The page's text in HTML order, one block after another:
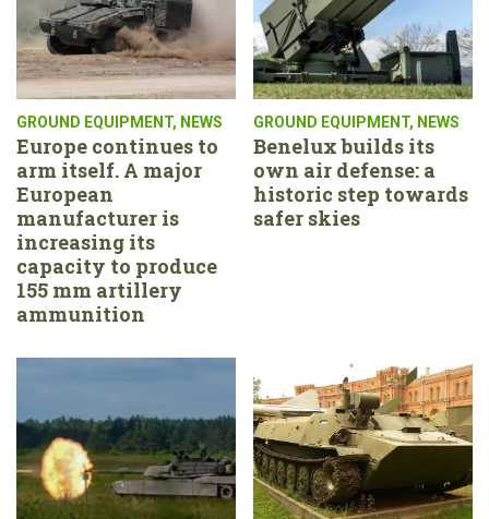
GROUND EQUIPMENT, NEWS
Europe continues to
arm itself. A major
European
manufacturer is
increasing its
capacity to produce
155 mm artillery
ammunition
GROUND EQUIPMENT, NEWS
Benelux builds its
own air defense: a
historic step towards
safer skies